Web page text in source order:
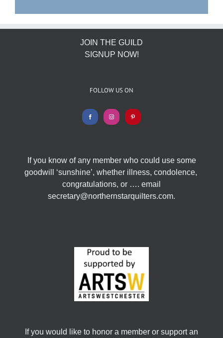
JOIN THE GUILD
SIGNUP NOW!
FOLLOW US ON
If you know of any member who could use some
goodwill ‘sunshine’, whether illness, condolence,
congratulations, or …. email
secretary@northernstarquilters.com.
If you would like to honor a member or support an